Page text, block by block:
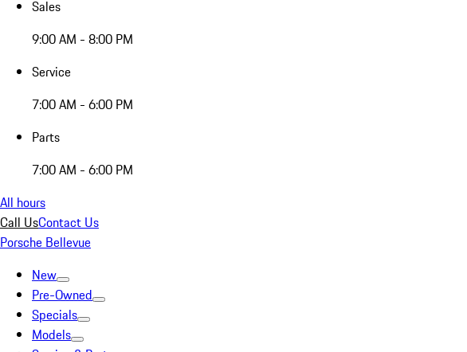
Sales
9:00 AM - 8:00 PM
Service
7:00 AM - 6:00 PM
Parts
7:00 AM - 6:00 PM
All hours
Call UsContact Us
Porsche Bellevue
New
Pre-Owned
Specials
Models